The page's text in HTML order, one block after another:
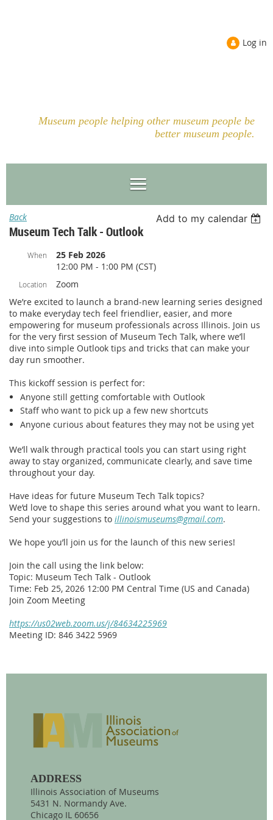
Log in
Museum people helping other museum people be
better museum people.
Back Add to my calendar
Museum Tech Talk - Outlook
When
25 Feb 2026
12:00 PM - 1:00 PM (CST)
Location
Zoom
We’re excited to launch a brand‑new learning series designed
to make everyday tech feel friendlier, easier, and more
empowering for museum professionals across Illinois. Join us
for the very first session of Museum Tech Talk, where we’ll
dive into simple Outlook tips and tricks that can make your
day run smoother.
This kickoff session is perfect for:
Anyone still getting comfortable with Outlook
Staff who want to pick up a few new shortcuts
Anyone curious about features they may not be using yet
We’ll walk through practical tools you can start using right
away to stay organized, communicate clearly, and save time
throughout your day.
Have ideas for future Museum Tech Talk topics?
We’d love to shape this series around what you want to learn.
Send your suggestions to illinoismuseums@gmail.com.
We hope you’ll join us for the launch of this new series!
Join the call using the link below:
Topic: Museum Tech Talk - Outlook
Time: Feb 25, 2026 12:00 PM Central Time (US and Canada)
Join Zoom Meeting
https://us02web.zoom.us/j/84634225969
Meeting ID: 846 3422 5969
ADDRESS
Illinois Association of Museums
5431 N. Normandy Ave.
Chicago IL 60656